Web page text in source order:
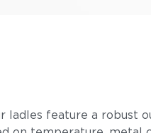
ladles feature a